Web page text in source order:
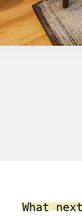
What